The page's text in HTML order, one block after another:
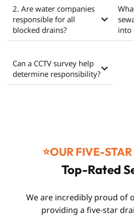
2. Are water companies
responsible for all
blocked drains?
Can a CCTV survey help
determine responsibility?
into
⭐️OUR FIVE-STAR
Top-Rated
We are incredibly proud of
providing a five-star